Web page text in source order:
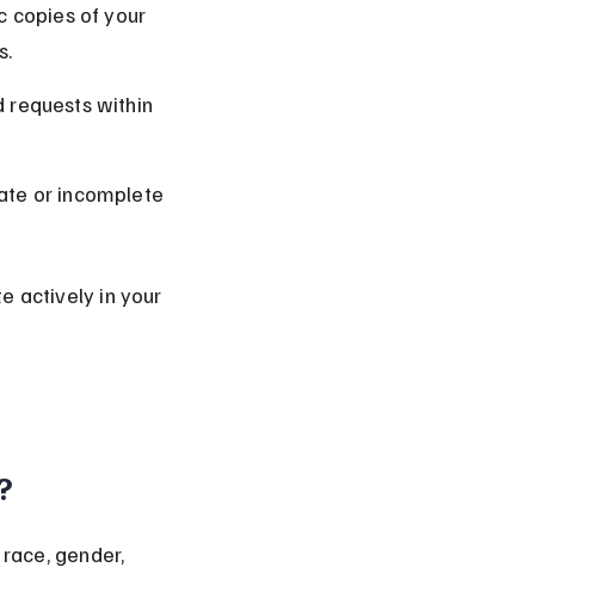
copies of your
requests within
or incomplete
actively in your
gender,